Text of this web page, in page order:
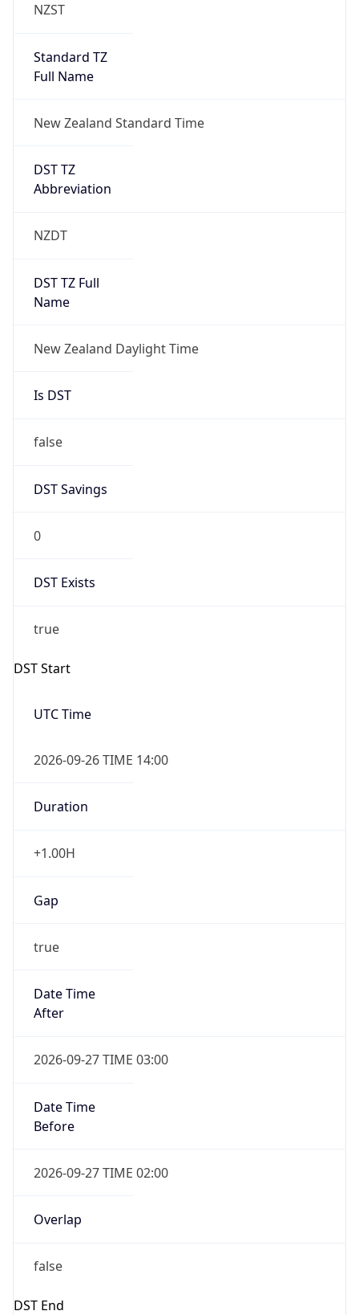
NZST
Standard TZ
Full Name
New Zealand Standard Time
DST TZ
Abbreviation
NZDT
DST TZ Full
Name
New Zealand Daylight Time
Is DST
false
DST Savings
0
DST Exists
true
DST Start
UTC Time
2026-09-26 TIME 14:00
Duration
+1.00H
Gap
true
Date Time
After
2026-09-27 TIME 03:00
Date Time
Before
2026-09-27 TIME 02:00
Overlap
false
DST End